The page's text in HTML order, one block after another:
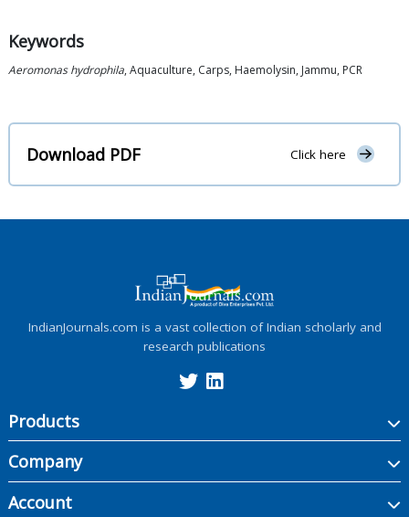
Keywords
Aeromonas hydrophila, Aquaculture, Carps, Haemolysin, Jammu, PCR
Download PDF Click here
IndianJournals.com is a vast collection of Indian scholarly and
research publications
Products
Company
Account